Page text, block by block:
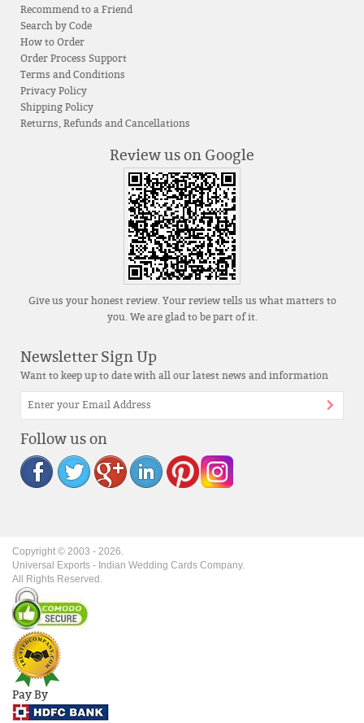
Recommend to a Friend
Search by Code
How to Order
Order Process Support
Terms and Conditions
Privacy Policy
Shipping Policy
Returns, Refunds and Cancellations
Review us on Google
Give us your honest review. Your review tells us what matters to
you. We are glad to be part of it.
Newsletter Sign Up
Want to keep up to date with all our latest news and information
Follow us on
Copyright © 2003 - 2026.
Universal Exports - Indian Wedding Cards Company.
All Rights Reserved.
Pay By